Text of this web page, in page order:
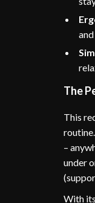
The
This
–
under
With